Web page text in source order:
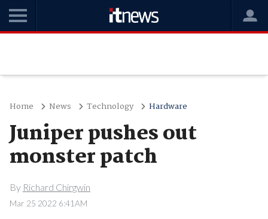
Home News Technology Hardware
Juniper pushes out
monster patch
By Richard Chirgwin
Mar 25 2022 6:41AM